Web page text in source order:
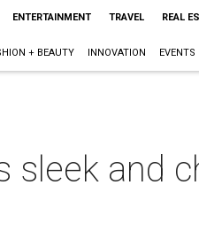
ENTERTAINMENT TRAVEL REAL
+ BEAUTY INNOVATION EVENTS
sleek and